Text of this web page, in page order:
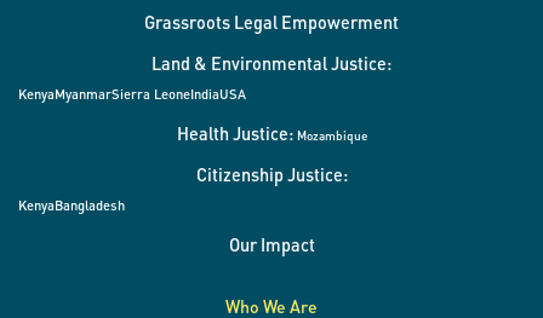
Grassroots Legal Empowerment
Land & Environmental Justice:
KenyaMyanmarSierra LeoneIndiaUSA
Health Justice: Mozambique
Citizenship Justice:
KenyaBangladesh
Our Impact
Who We Are